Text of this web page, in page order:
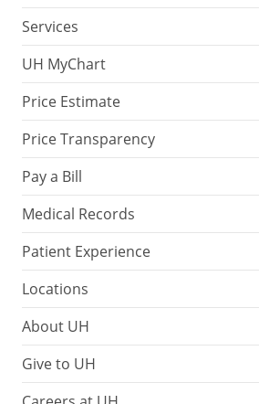
Services
UH MyChart
Price Estimate
Price Transparency
Pay a Bill
Medical Records
Patient Experience
Locations
About UH
Give to UH